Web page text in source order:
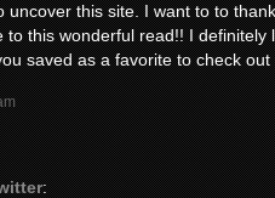
uncover this site. I want to to
to this wonderful read!! I definitely
saved as a favorite to check
: